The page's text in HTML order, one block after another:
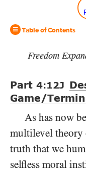
Table of Contents
Freedom
Part 4:12J
Game/​
As has now
multilevel theory
truth that we
selfless moral